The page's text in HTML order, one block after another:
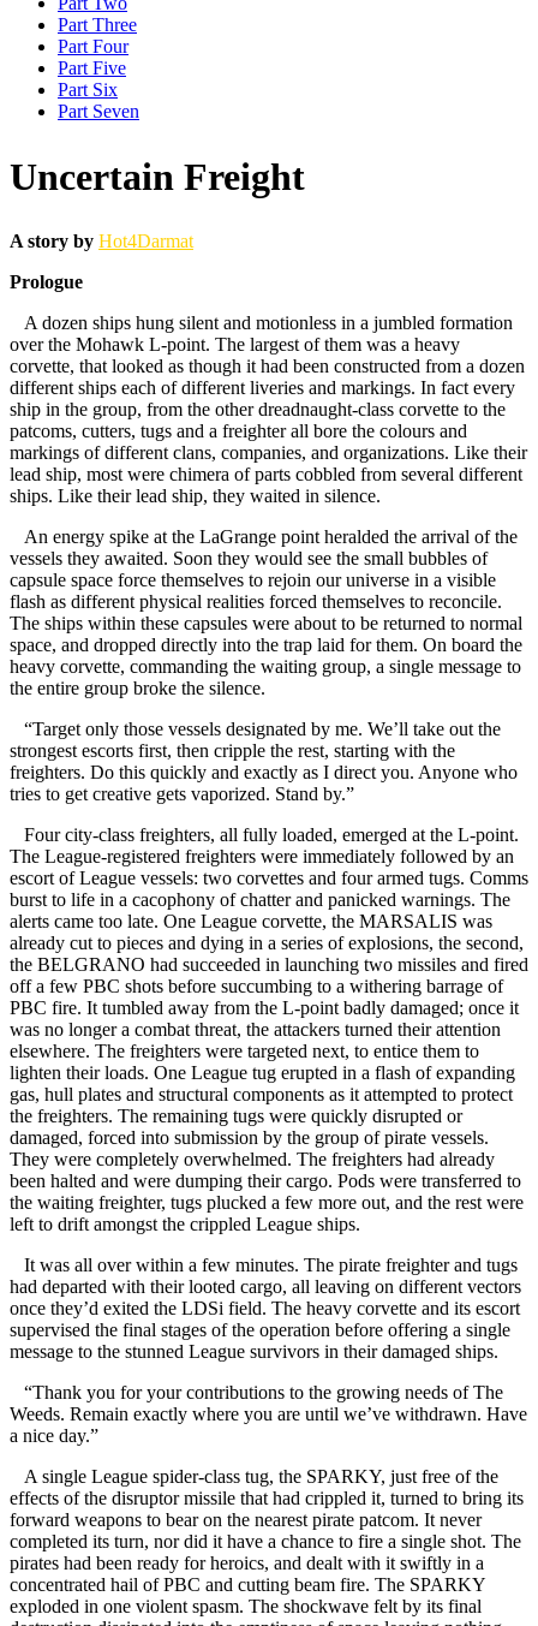
Part Three
Part Four
Part Five
Part Six
Part Seven
Uncertain Freight
A story by Hot4Darmat
Prologue
A dozen ships hung silent and motionless in a jumbled formation
over the Mohawk L-point. The largest of them was a heavy
corvette, that looked as though it had been constructed from a dozen
different ships each of different liveries and markings. In fact every
ship in the group, from the other dreadnaught-class corvette to the
patcoms, cutters, tugs and a freighter all bore the colours and
markings of different clans, companies, and organizations. Like their
lead ship, most were chimera of parts cobbled from several different
ships. Like their lead ship, they waited in silence.
An energy spike at the LaGrange point heralded the arrival of the
vessels they awaited. Soon they would see the small bubbles of
capsule space force themselves to rejoin our universe in a visible
flash as different physical realities forced themselves to reconcile.
The ships within these capsules were about to be returned to normal
space, and dropped directly into the trap laid for them. On board the
heavy corvette, commanding the waiting group, a single message to
the entire group broke the silence.
“Target only those vessels designated by me. We’ll take out the
strongest escorts first, then cripple the rest, starting with the
freighters. Do this quickly and exactly as I direct you. Anyone who
tries to get creative gets vaporized. Stand by.”
Four city-class freighters, all fully loaded, emerged at the L-point.
The League-registered freighters were immediately followed by an
escort of League vessels: two corvettes and four armed tugs. Comms
burst to life in a cacophony of chatter and panicked warnings. The
alerts came too late. One League corvette, the MARSALIS was
already cut to pieces and dying in a series of explosions, the second,
the BELGRANO had succeeded in launching two missiles and fired
off a few PBC shots before succumbing to a withering barrage of
PBC fire. It tumbled away from the L-point badly damaged; once it
was no longer a combat threat, the attackers turned their attention
elsewhere. The freighters were targeted next, to entice them to
lighten their loads. One League tug erupted in a flash of expanding
gas, hull plates and structural components as it attempted to protect
the freighters. The remaining tugs were quickly disrupted or
damaged, forced into submission by the group of pirate vessels.
They were completely overwhelmed. The freighters had already
been halted and were dumping their cargo. Pods were transferred to
the waiting freighter, tugs plucked a few more out, and the rest were
left to drift amongst the crippled League ships.
It was all over within a few minutes. The pirate freighter and tugs
had departed with their looted cargo, all leaving on different vectors
once they’d exited the LDSi field. The heavy corvette and its escort
supervised the final stages of the operation before offering a single
message to the stunned League survivors in their damaged ships.
“Thank you for your contributions to the growing needs of The
Weeds. Remain exactly where you are until we’ve withdrawn. Have
a nice day.”
A single League spider-class tug, the SPARKY, just free of the
effects of the disruptor missile that had crippled it, turned to bring its
forward weapons to bear on the nearest pirate patcom. It never
completed its turn, nor did it have a chance to fire a single shot. The
pirates had been ready for heroics, and dealt with it swiftly in a
concentrated hail of PBC and cutting beam fire. The SPARKY
exploded in one violent spasm. The shockwave felt by its final